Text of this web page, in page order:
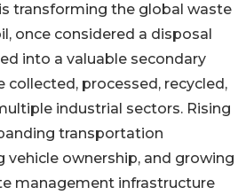
transforming the global waste
once considered a disposal
into a valuable secondary
collected, processed, recycled,
industrial sectors. Rising
transportation
vehicle ownership, and growing
management infrastructure